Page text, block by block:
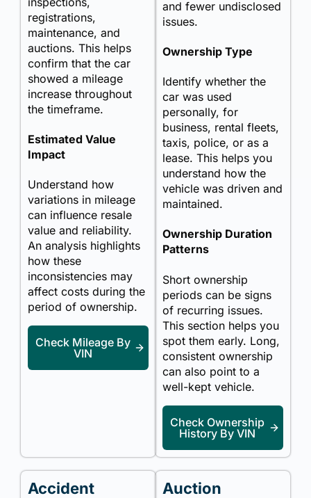
registrations,
maintenance, and
auctions. This helps
confirm that the car
showed a mileage
increase throughout
the timeframe.
Estimated Value
Impact
Understand how
variations in mileage
can influence resale
value and reliability.
An analysis highlights
how these
inconsistencies may
affect costs during the
period of ownership.
Check Mileage By
VIN
and fewer undisclosed
issues.
Ownership Type
Identify whether the
car was used
personally, for
business, rental fleets,
taxis, police, or as a
lease. This helps you
understand how the
vehicle was driven and
maintained.
Ownership Duration
Patterns
Short ownership
periods can be signs
of recurring issues.
This section helps you
spot them early. Long,
consistent ownership
can also point to a
well-kept vehicle.
Check Ownership
History By VIN
Accident
Auction